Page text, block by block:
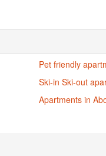
Pet friendly
Ski-in Ski-out
Apartments in